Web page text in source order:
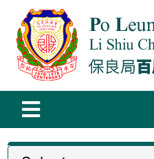
Toggle
Navigation
保良局百周年李兆